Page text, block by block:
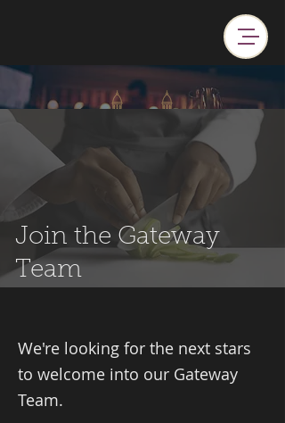
Join the Gateway
Team
We're looking for the next stars
to welcome into our Gateway
Team.